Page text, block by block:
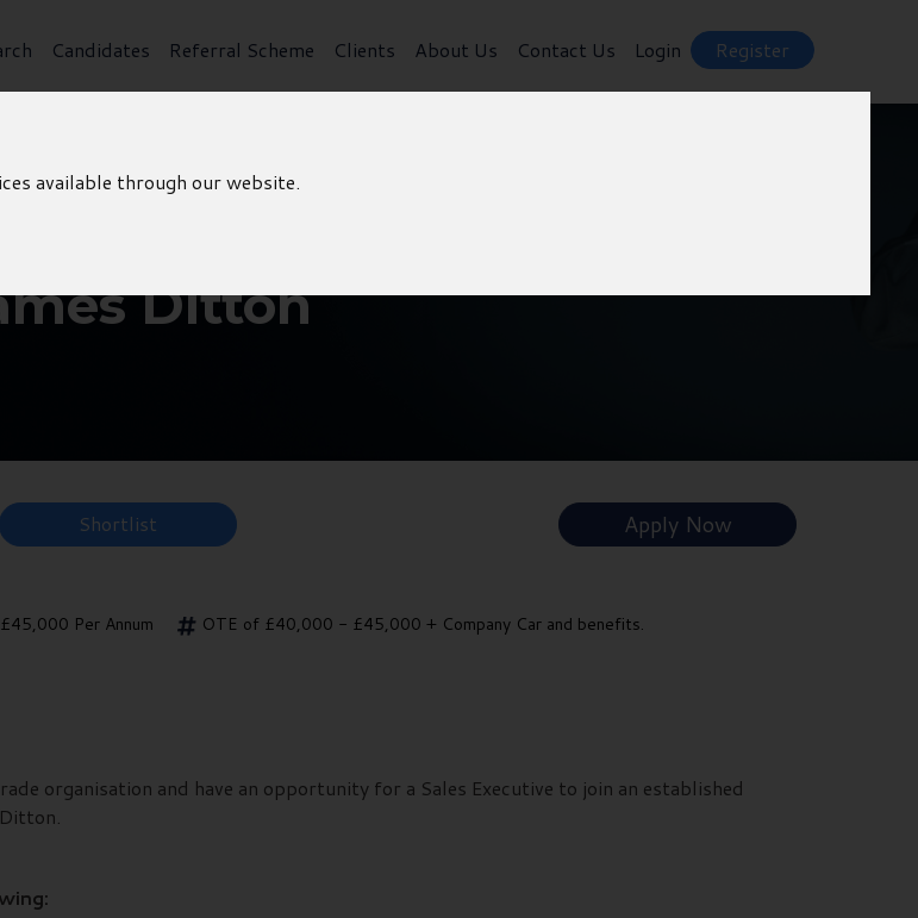
available through our website.
Candidates Referral Scheme Clients About Us Contact Us Login Register
Ditton
Shortlist Apply Now
Per Annum
OTE of £40,000 - £45,000 + Company Car and benefits.
organisation and have an opportunity for a Sales Executive to join an established